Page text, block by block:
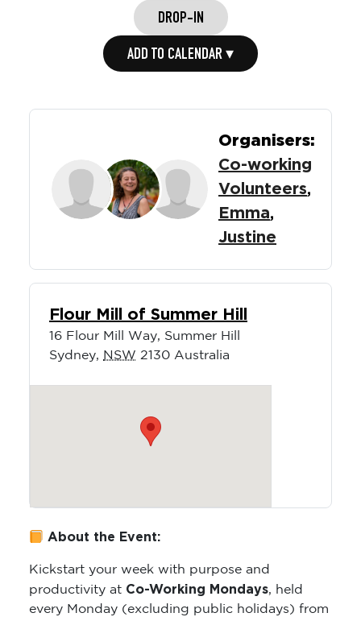
DROP-IN
ADD TO CALENDAR ▾
Organisers:
Co-working
Volunteers,
Emma,
Justine
Flour Mill of Summer Hill
16 Flour Mill Way, Summer Hill
Sydney, NSW 2130 Australia
About the Event:
Kickstart your week with purpose and
productivity at Co-Working Mondays, held
every Monday (excluding public holidays) from